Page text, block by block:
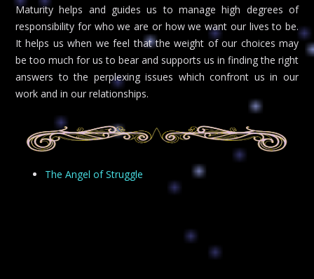
Maturity helps and guides us to manage high degrees of
responsibility for who we are or how we want our lives to be.
It helps us when we feel that the weight of our choices may
be too much for us to bear and supports us in finding the right
answers to the perplexing issues which confront us in our
work and in our relationships.
The Angel of Struggle